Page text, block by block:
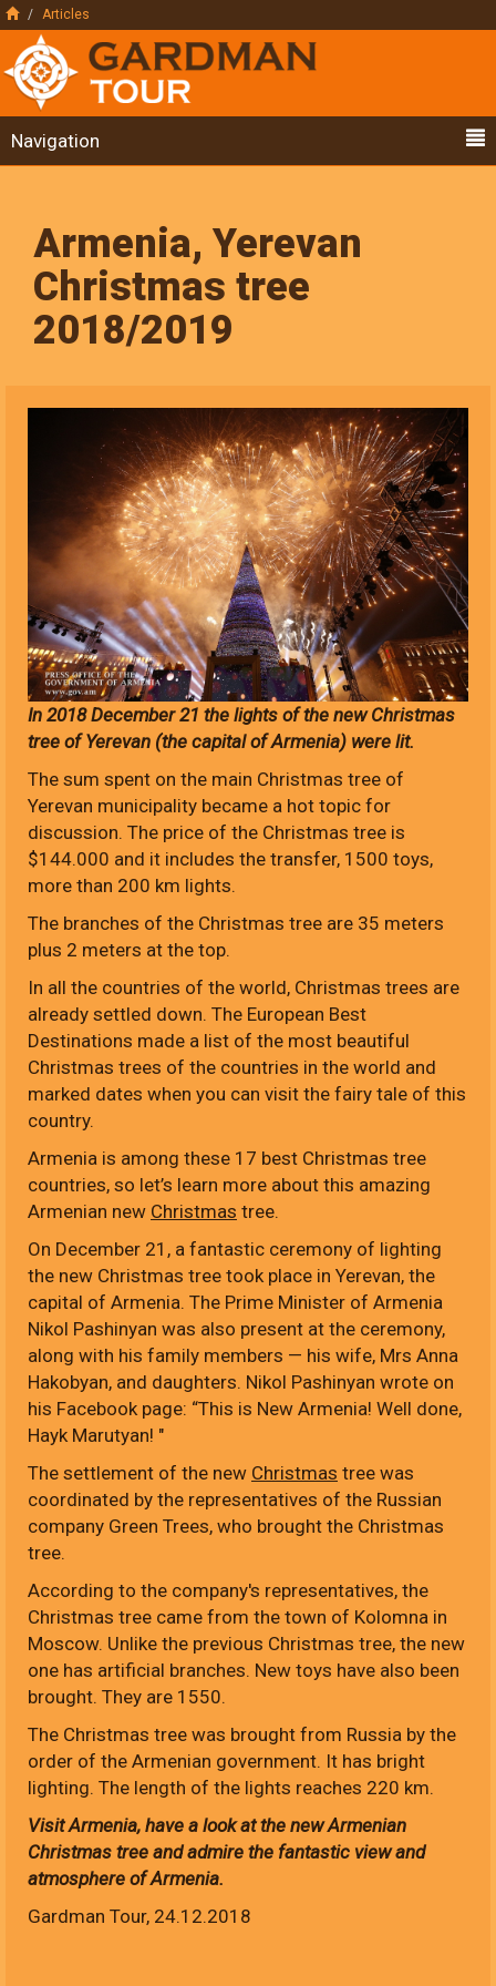
Articles
Navigation
Armenia, Yerevan
Christmas tree
2018/2019
In 2018 December 21 the lights of the new Christmas
tree of Yerevan (the capital of Armenia) were lit.
The sum spent on the main Christmas tree of
Yerevan municipality became a hot topic for
discussion. The price of the Christmas tree is
$144.000 and it includes the transfer, 1500 toys,
more than 200 km lights.
The branches of the Christmas tree are 35 meters
plus 2 meters at the top.
In all the countries of the world, Christmas trees are
already settled down. The European Best
Destinations made a list of the most beautiful
Christmas trees of the countries in the world and
marked dates when you can visit the fairy tale of this
country.
Armenia is among these 17 best Christmas tree
countries, so let’s learn more about this amazing
Armenian new Christmas tree.
On December 21, a fantastic ceremony of lighting
the new Christmas tree took place in Yerevan, the
capital of Armenia. The Prime Minister of Armenia
Nikol Pashinyan was also present at the ceremony,
along with his family members — his wife, Mrs Anna
Hakobyan, and daughters. Nikol Pashinyan wrote on
his Facebook page: “This is New Armenia! Well done,
Hayk Marutyan! "
The settlement of the new Christmas tree was
coordinated by the representatives of the Russian
company Green Trees, who brought the Christmas
tree.
According to the company's representatives, the
Christmas tree came from the town of Kolomna in
Moscow. Unlike the previous Christmas tree, the new
one has artificial branches. New toys have also been
brought. They are 1550.
The Christmas tree was brought from Russia by the
order of the Armenian government. It has bright
lighting. The length of the lights reaches 220 km.
Visit Armenia, have a look at the new Armenian
Christmas tree and admire the fantastic view and
atmosphere of Armenia.
Gardman Tour, 24.12.2018